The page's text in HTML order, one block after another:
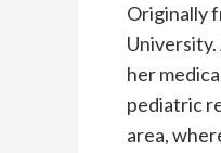
Originally
her
pediatric
area,